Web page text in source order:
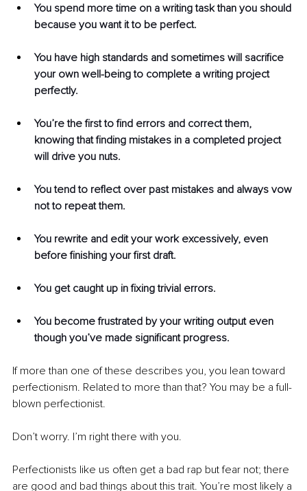
You spend more time on a writing task than you should
because you want it to be perfect.
You have high standards and sometimes will sacrifice
your own well-being to complete a writing project
perfectly.
You’re the first to find errors and correct them,
knowing that finding mistakes in a completed project
will drive you nuts.
You tend to reflect over past mistakes and always vow
not to repeat them.
You rewrite and edit your work excessively, even
before finishing your first draft.
You get caught up in fixing trivial errors.
You become frustrated by your writing output even
though you’ve made significant progress.
If more than one of these describes you, you lean toward
perfectionism. Related to more than that? You may be a full-
blown perfectionist.
Don’t worry. I’m right there with you.
Perfectionists like us often get a bad rap but fear not; there
are good and bad things about this trait. You’re most likely a